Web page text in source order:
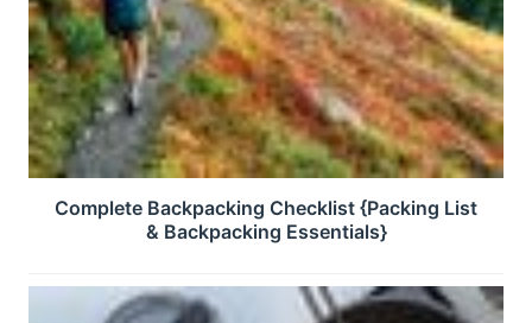
Complete Backpacking Checklist {Packing List
& Backpacking Essentials}